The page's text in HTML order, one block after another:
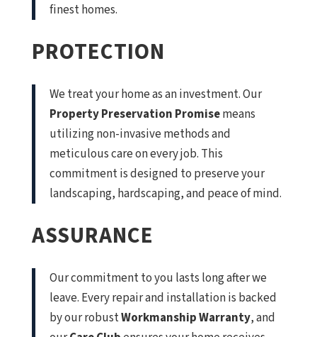
finest homes.
PROTECTION
We treat your home as an investment. Our
Property Preservation Promisemeans
utilizing non-invasive methods and
meticulous care on every job. This
commitment is designed to preserve your
landscaping, hardscaping, and peace of mind.
ASSURANCE
Our commitment to you lasts long after we
leave. Every repair and installation is backed
by our robustWorkmanship Warranty, and